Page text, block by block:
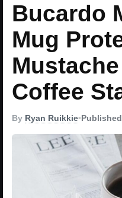
Bucardo
Mug
Coffee
By Ryan Ruikkie•